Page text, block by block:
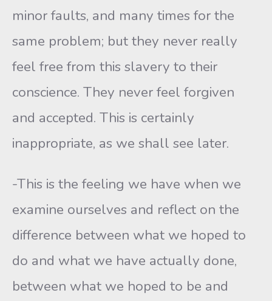
minor faults, and many times for the
same problem; but they never really
feel free from this slavery to their
conscience. They never feel forgiven
and accepted. This is certainly
inappropriate, as we shall see later.
-This is the feeling we have when we
examine ourselves and reflect on the
difference between what we hoped to
do and what we have actually done,
between what we hoped to be and